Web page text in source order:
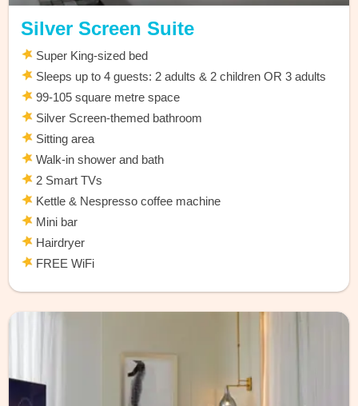
Silver Screen Suite
Super King-sized bed
Sleeps up to 4 guests: 2 adults & 2 children OR 3 adults
99-105 square metre space
Silver Screen-themed bathroom
Sitting area
Walk-in shower and bath
2 Smart TVs
Kettle & Nespresso coffee machine
Mini bar
Hairdryer
FREE WiFi